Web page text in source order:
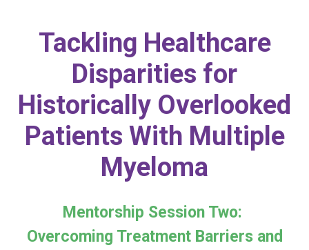
Tackling Healthcare
Disparities for
Historically Overlooked
Patients With Multiple
Myeloma
Mentorship Session Two:
Overcoming Treatment Barriers and